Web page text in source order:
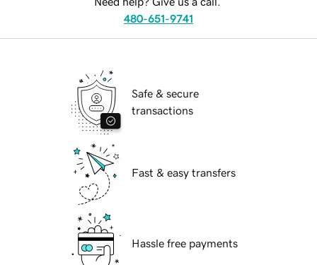
480-651-9741
Safe & secure
transactions
Fast & easy transfers
Hassle free payments